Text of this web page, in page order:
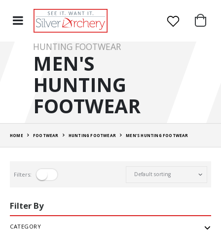
HUNTING FOOTWEAR
MEN'S
HUNTING
FOOTWEAR
HOME FOOTWEAR HUNTING FOOTWEAR MEN'S HUNTING FOOTWEAR
Filters:
Filter By
CATEGORY